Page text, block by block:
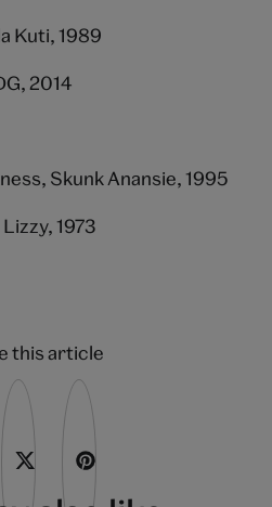
Kuti, 1989
2014
Skunk Anansie, 1995
1973
this article